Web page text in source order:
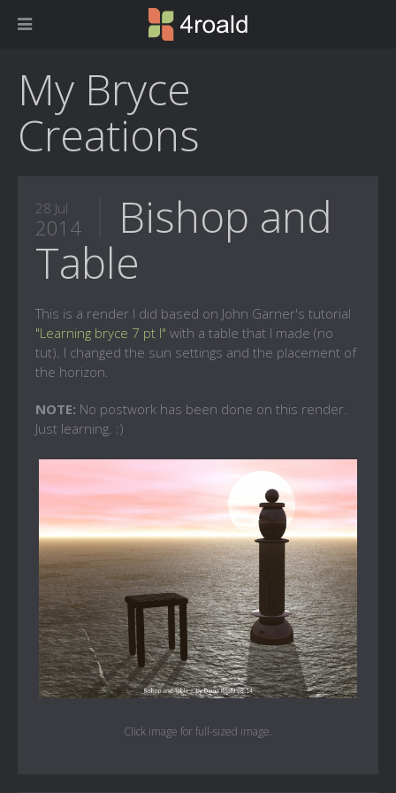
My Bryce
Creations
28 Jul
2014
Bishop and
Table
This is a render I did based on John Garner's tutorial
"Learning bryce 7 pt I" with a table that I made (no
tut). I changed the sun settings and the placement of
the horizon.
NOTE: No postwork has been done on this render.
Just learning. :)
Click image for full-sized image.